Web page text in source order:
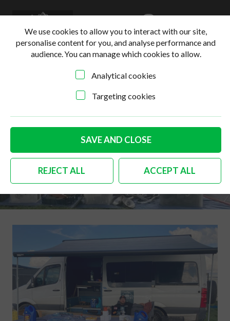
Who is VDUB VENTURE
We use cookies to allow you to interact with our site,
personalise content for you, and analyse performance and
audience. You can manage which cookies to allow.
Analytical cookies
Targeting cookies
SAVE AND CLOSE
REJECT ALL ACCEPT ALL